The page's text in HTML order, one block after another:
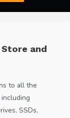
and
to all the
SSDs,